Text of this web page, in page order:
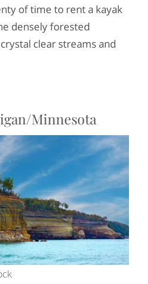
of time to rent a kayak
densely forested
clear streams and
Minnesota